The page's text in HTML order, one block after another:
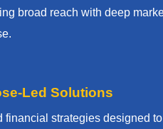
broad reach with deep
Led Solutions
financial strategies designed to